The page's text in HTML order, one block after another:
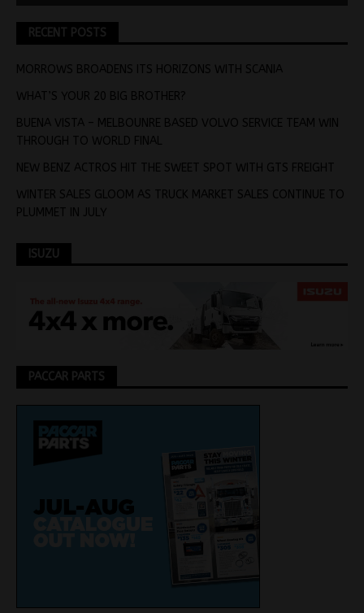
RECENT POSTS
MORROWS BROADENS ITS HORIZONS WITH SCANIA
WHAT’S YOUR 20 BIG BROTHER?
BUENA VISTA – MELBOUNRE BASED VOLVO SERVICE TEAM WIN
THROUGH TO WORLD FINAL
NEW BENZ ACTROS HIT THE SWEET SPOT WITH GTS FREIGHT
WINTER SALES GLOOM AS TRUCK MARKET SALES CONTINUE TO
PLUMMET IN JULY
ISUZU
PACCAR PARTS